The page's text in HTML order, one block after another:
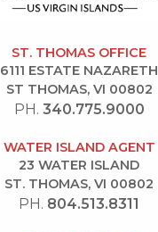
ST. THOMAS OFFICE
6111 ESTATE NAZARETH
ST THOMAS, VI 00802
PH. 340.775.9000
WATER ISLAND AGENT
23 WATER ISLAND
ST. THOMAS, VI 00802
PH. 804.513.8311